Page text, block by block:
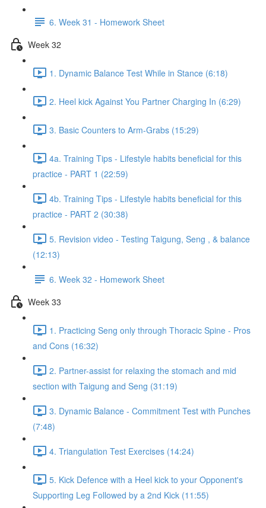
6. Week 31 - Homework Sheet
Week 32
1. Dynamic Balance Test While in Stance (6:18)
2. Heel kick Against You Partner Charging In (6:29)
3. Basic Counters to Arm-Grabs (15:29)
4a. Training Tips - Lifestyle habits beneficial for this
practice - PART 1 (22:59)
4b. Training Tips - Lifestyle habits beneficial for this
practice - PART 2 (30:38)
5. Revision video - Testing Taigung, Seng , & balance
(12:13)
6. Week 32 - Homework Sheet
Week 33
1. Practicing Seng only through Thoracic Spine - Pros
and Cons (16:32)
2. Partner-assist for relaxing the stomach and mid
section with Taigung and Seng (31:19)
3. Dynamic Balance - Commitment Test with Punches
(7:48)
4. Triangulation Test Exercises (14:24)
5. Kick Defence with a Heel kick to your Opponent's
Supporting Leg Followed by a 2nd Kick (11:55)